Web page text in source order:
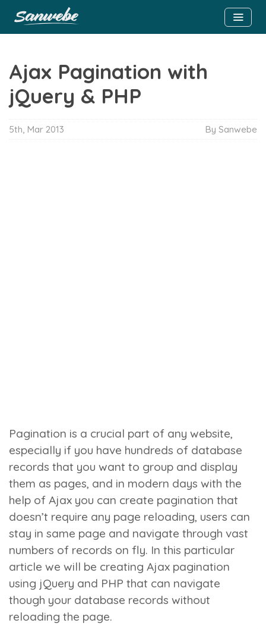
Ajax Pagination with
jQuery & PHP
5th, Mar 2013 By Sanwebe
Pagination is a crucial part of any website,
especially if you have hundreds of database
records that you want to group and display
them as pages, and in modern days with the
help of Ajax you can create pagination that
doesn’t require any page reloading, users can
stay in same page and navigate through vast
numbers of records on fly. In this particular
article we will be creating Ajax pagination
using jQuery and PHP that can navigate
though your database records without
reloading the page.